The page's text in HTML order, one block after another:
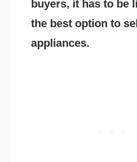
buyers, it has to be
the best option to
appliances.